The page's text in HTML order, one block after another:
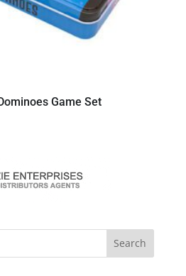
Game Set
Search